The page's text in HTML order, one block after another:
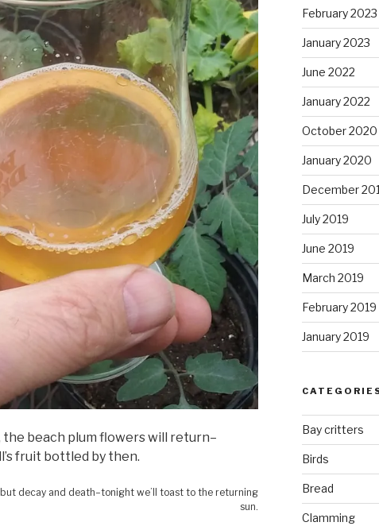
beach plum flowers will return–
fruit bottled by then.
but decay and death–tonight we’ll toast to the returning
sun.
February 2023
January 2023
June 2022
January 2022
October 2020
January 2020
December
July 2019
June 2019
March 2019
February 2019
January 2019
Bay critters
Birds
Bread
Clamming